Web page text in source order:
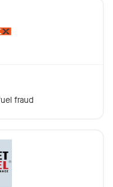
fraud